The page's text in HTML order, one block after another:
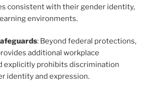
consistent with their gender identity,
environments.
: Beyond federal protections,
additional workplace
explicitly prohibits discrimination
identity and expression.